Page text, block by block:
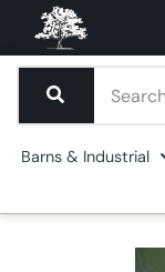
Barns & Industrial